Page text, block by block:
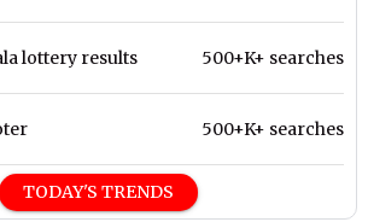
lottery results 500+K+ searches
500+K+ searches
TODAY'S TRENDS